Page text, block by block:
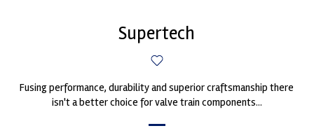
Supertech
Fusing performance, durability and superior craftsmanship there
isn't a better choice for valve train components...